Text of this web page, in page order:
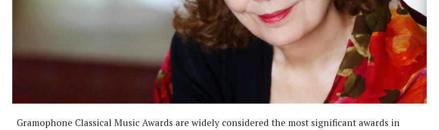
Gramophone Classical Music Awards are widely considered the most significant awards in